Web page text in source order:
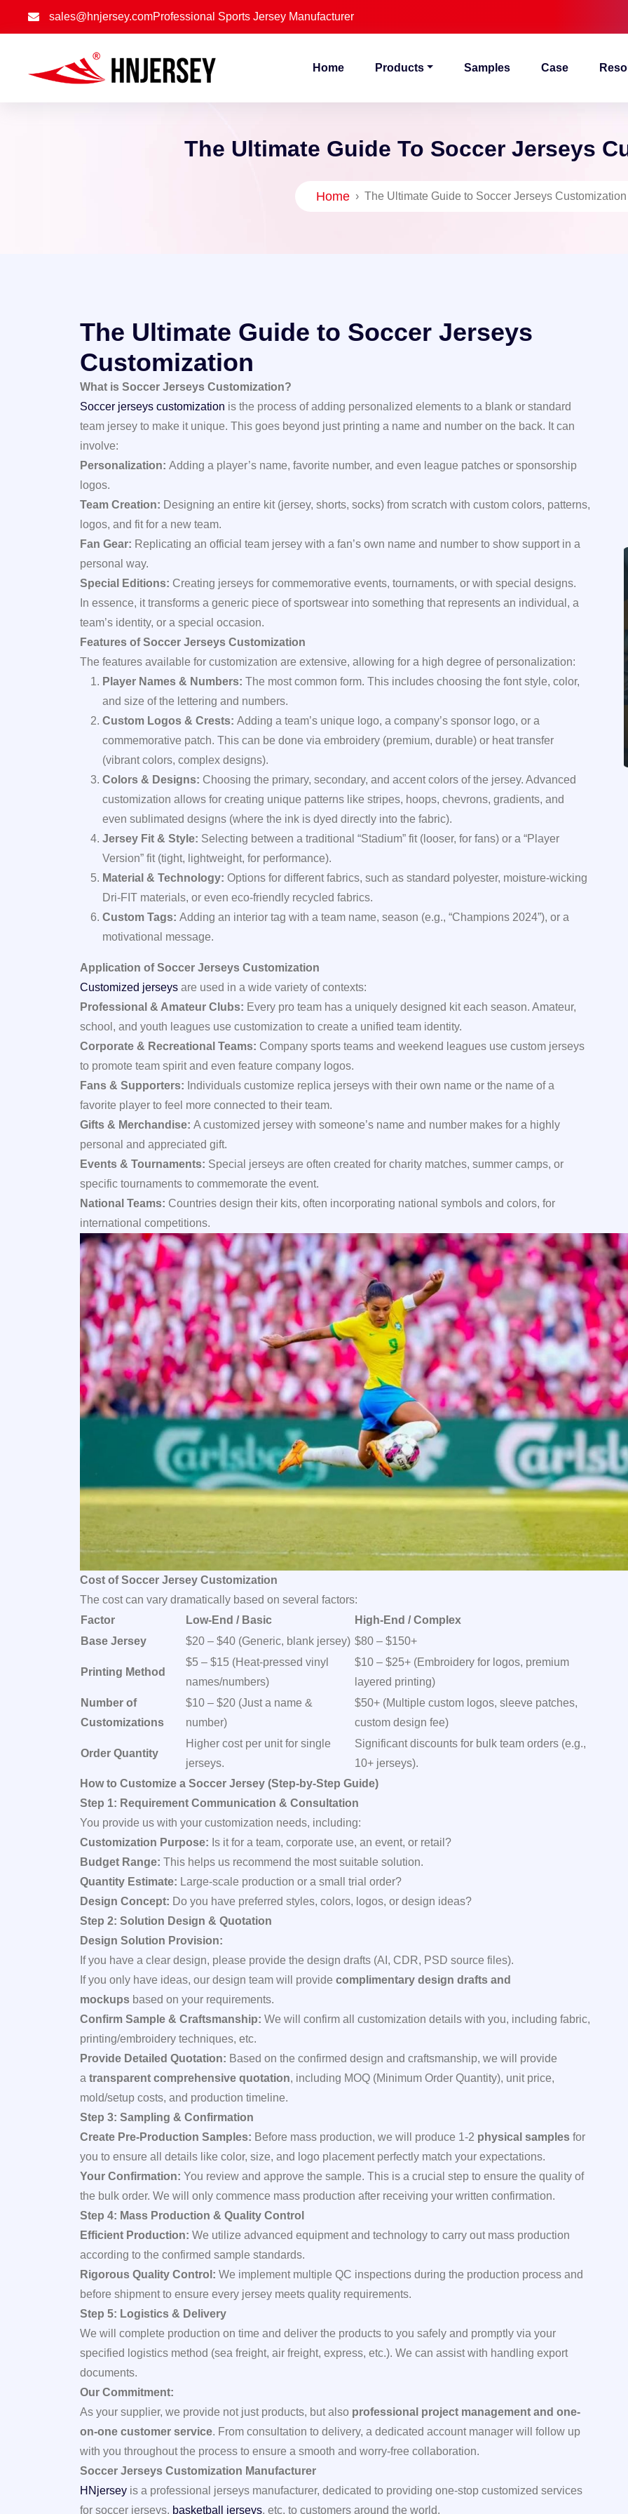
sales@hnjersey.comProfessional Sports Jersey Manufacturer
Home Products Samples Case
The Ultimate Guide To Soccer Jerseys
Home› The Ultimate Guide to Soccer Jerseys Customization
The Ultimate Guide to Soccer Jerseys
Customization
What is Soccer Jerseys Customization?
Soccer jerseys customization is the process of adding personalized elements to a blank or standard
team jersey to make it unique. This goes beyond just printing a name and number on the back. It can
involve:
Personalization: Adding a player’s name, favorite number, and even league patches or sponsorship
logos.
Team Creation: Designing an entire kit (jersey, shorts, socks) from scratch with custom colors, patterns,
logos, and fit for a new team.
Fan Gear: Replicating an official team jersey with a fan’s own name and number to show support in a
personal way.
Special Editions: Creating jerseys for commemorative events, tournaments, or with special designs.
In essence, it transforms a generic piece of sportswear into something that represents an individual, a
team’s identity, or a special occasion.
Features of Soccer Jerseys Customization
The features available for customization are extensive, allowing for a high degree of personalization:
Player Names & Numbers: The most common form. This includes choosing the font style, color,
and size of the lettering and numbers.
Custom Logos & Crests: Adding a team’s unique logo, a company’s sponsor logo, or a
commemorative patch. This can be done via embroidery (premium, durable) or heat transfer
(vibrant colors, complex designs).
Colors & Designs: Choosing the primary, secondary, and accent colors of the jersey. Advanced
customization allows for creating unique patterns like stripes, hoops, chevrons, gradients, and
even sublimated designs (where the ink is dyed directly into the fabric).
Jersey Fit & Style: Selecting between a traditional “Stadium” fit (looser, for fans) or a “Player
Version” fit (tight, lightweight, for performance).
Material & Technology: Options for different fabrics, such as standard polyester, moisture-wicking
Dri-FIT materials, or even eco-friendly recycled fabrics.
Custom Tags: Adding an interior tag with a team name, season (e.g., “Champions 2024”), or a
motivational message.
Application of Soccer Jerseys Customization
Customized jerseys are used in a wide variety of contexts:
Professional & Amateur Clubs: Every pro team has a uniquely designed kit each season. Amateur,
school, and youth leagues use customization to create a unified team identity.
Corporate & Recreational Teams: Company sports teams and weekend leagues use custom jerseys
to promote team spirit and even feature company logos.
Fans & Supporters: Individuals customize replica jerseys with their own name or the name of a
favorite player to feel more connected to their team.
Gifts & Merchandise: A customized jersey with someone’s name and number makes for a highly
personal and appreciated gift.
Events & Tournaments: Special jerseys are often created for charity matches, summer camps, or
specific tournaments to commemorate the event.
National Teams: Countries design their kits, often incorporating national symbols and colors, for
international competitions.
Cost of Soccer Jersey Customization
The cost can vary dramatically based on several factors:
Factor
Low-End / Basic
High-End / Complex
Base Jersey
$20 – $40 (Generic, blank jersey) $80 – $150+
Printing Method
$5 – $15 (Heat-pressed vinyl
names/numbers)
$10 – $25+ (Embroidery for logos, premium
layered printing)
Number of
Customizations
$10 – $20 (Just a name &
number)
$50+ (Multiple custom logos, sleeve patches,
custom design fee)
Order Quantity
Higher cost per unit for single
jerseys.
Significant discounts for bulk team orders (e.g.,
10+ jerseys).
How to Customize a Soccer Jersey (Step-by-Step Guide)
Step 1: Requirement Communication & Consultation
You provide us with your customization needs, including:
Customization Purpose: Is it for a team, corporate use, an event, or retail?
Budget Range: This helps us recommend the most suitable solution.
Quantity Estimate: Large-scale production or a small trial order?
Design Concept: Do you have preferred styles, colors, logos, or design ideas?
Step 2: Solution Design & Quotation
Design Solution Provision:
If you have a clear design, please provide the design drafts (AI, CDR, PSD source files).
If you only have ideas, our design team will provide complimentary design drafts and
mockups based on your requirements.
Confirm Sample & Craftsmanship: We will confirm all customization details with you, including fabric,
printing/embroidery techniques, etc.
Provide Detailed Quotation: Based on the confirmed design and craftsmanship, we will provide
a transparent comprehensive quotation, including MOQ (Minimum Order Quantity), unit price,
mold/setup costs, and production timeline.
Step 3: Sampling & Confirmation
Create Pre-Production Samples: Before mass production, we will produce 1-2 physical samples for
you to ensure all details like color, size, and logo placement perfectly match your expectations.
Your Confirmation: You review and approve the sample. This is a crucial step to ensure the quality of
the bulk order. We will only commence mass production after receiving your written confirmation.
Step 4: Mass Production & Quality Control
Efficient Production: We utilize advanced equipment and technology to carry out mass production
according to the confirmed sample standards.
Rigorous Quality Control: We implement multiple QC inspections during the production process and
before shipment to ensure every jersey meets quality requirements.
Step 5: Logistics & Delivery
We will complete production on time and deliver the products to you safely and promptly via your
specified logistics method (sea freight, air freight, express, etc.). We can assist with handling export
documents.
Our Commitment:
As your supplier, we provide not just products, but also professional project management and one-
on-one customer service. From consultation to delivery, a dedicated account manager will follow up
with you throughout the process to ensure a smooth and worry-free collaboration.
Soccer Jerseys Customization Manufacturer
HNjersey is a professional jerseys manufacturer, dedicated to providing one-stop customized services
for soccer jerseys, basketball jerseys, etc. to customers around the world.